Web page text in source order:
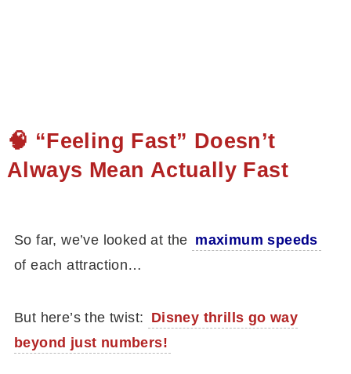
🧠 “Feeling Fast” Doesn’t
Always Mean Actually Fast
So far, we’ve looked at the maximum speeds
of each attraction…
But here’s the twist: Disney thrills go way
beyond just numbers!